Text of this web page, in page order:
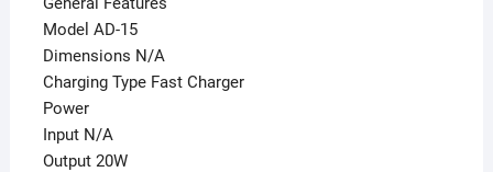
Model AD-15
Dimensions N/A
Charging Type Fast Charger
Power
Input N/A
Output 20W